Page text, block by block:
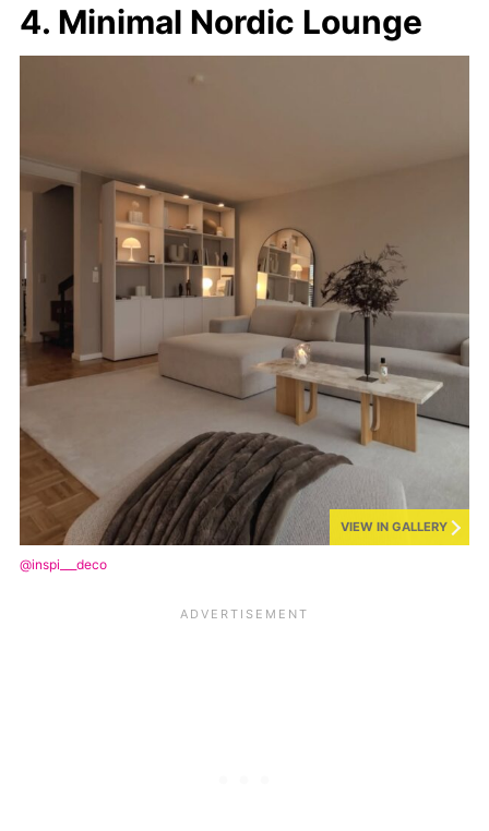
4. Minimal Nordic Lounge
VIEW IN GALLERY
@inspi___deco